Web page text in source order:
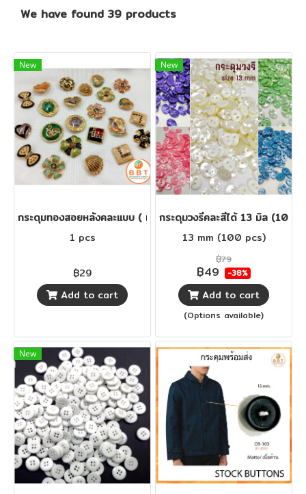
We have found 39 products
New
กระดุมทองสอยหลังคละแบบ ( เม็ดละ29 บาท )
1 pcs
฿29
Add to cart
New
กระดุมวงรีคละสีได้ 13 มิล (100 เ
13 mm (100 pcs)
฿79
฿49 -38%
Add to cart
(Options available)
New